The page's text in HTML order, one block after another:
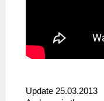
Update 25.03.2013